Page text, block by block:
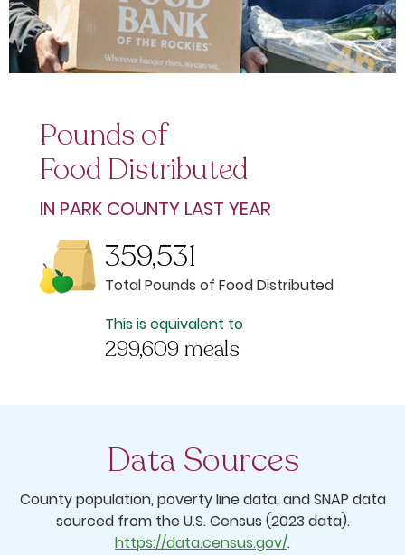
Pounds of
Food Distributed
IN PARK COUNTY LAST YEAR
359,531
Total Pounds of Food Distributed
This is equivalent to
299,609 meals
Data Sources
County population, poverty line data, and SNAP data
sourced from the U.S. Census (2023 data).
https://data.census.gov/.